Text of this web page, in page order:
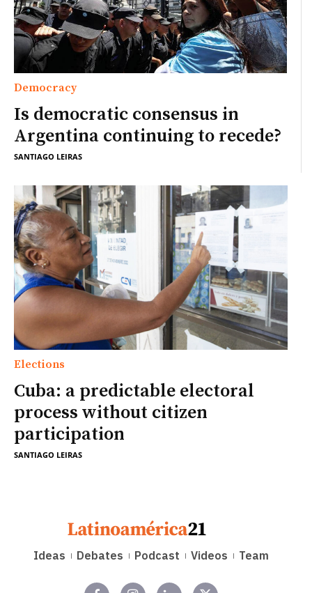
Democracy
Is democratic consensus in
Argentina continuing to recede?
SANTIAGO LEIRAS
Elections
Cuba: a predictable electoral
process without citizen
participation
SANTIAGO LEIRAS
Ideas Debates Podcast Videos Team